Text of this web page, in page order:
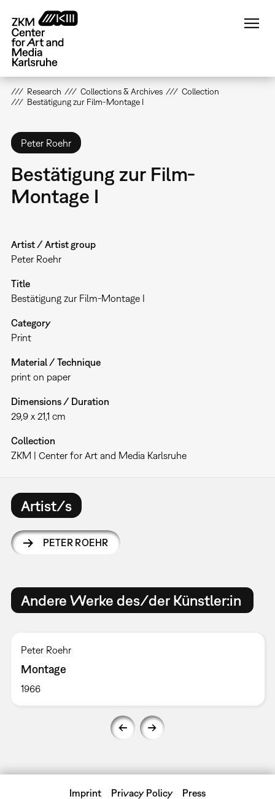
main
content
Research Collections & Archives
Collection
Bestätigung zur Film-Montage I
Peter Roehr
Bestätigung zur Film-
Montage I
Artist / Artist group
Peter Roehr
Title
Bestätigung zur Film-Montage I
Category
Print
Material / Technique
print on paper
Dimensions / Duration
29,9 x 21,1 cm
Collection
ZKM | Center for Art and Media Karlsruhe
Artist/s
PETER ROEHR
Andere Werke des/der Künstler:in
Peter Roehr
Montage
1966
Imprint Privacy Policy Press